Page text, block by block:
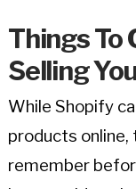
Things To
Selling
While Shopify
products
remember